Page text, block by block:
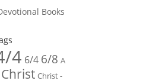
Books
4 6/4 6/8 A
Christ Christ -